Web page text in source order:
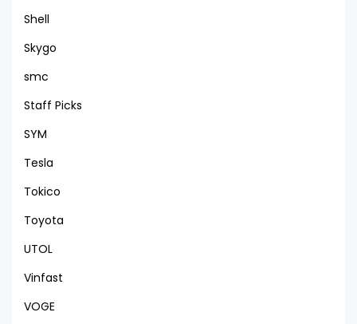
Shell
Skygo
smc
Staff Picks
SYM
Tesla
Tokico
Toyota
UTOL
Vinfast
VOGE